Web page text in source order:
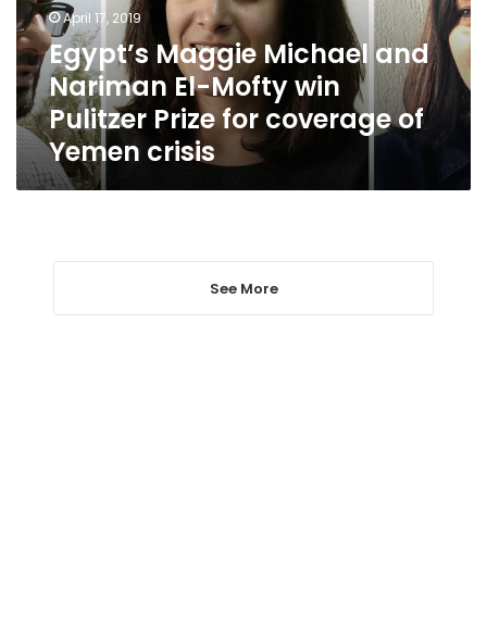
Mofty
win
Pulitzer
Prize
for
coverage
of
Yemen
crisis
April 17, 2019
Egypt’s Maggie Michael and
Nariman El-Mofty win
Pulitzer Prize for coverage of
Yemen crisis
See More